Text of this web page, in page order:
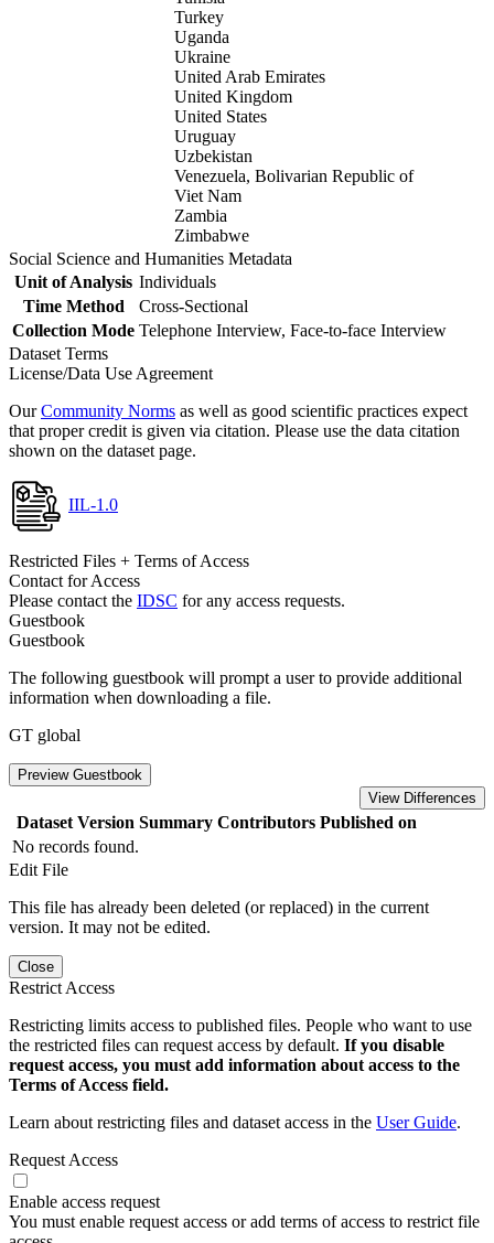
Turkey
Uganda
Ukraine
United Arab Emirates
United Kingdom
United States
Uruguay
Uzbekistan
Venezuela, Bolivarian Republic of
Viet Nam
Zambia
Zimbabwe
Social Science and Humanities Metadata
Unit of Analysis Individuals
Time Method
Cross-Sectional
Collection Mode Telephone Interview, Face-to-face Interview
Dataset Terms
License/Data Use Agreement
OurCommunity Norms as well as good scientific practices expect
that proper credit is given via citation. Please use the data citation
shown on the dataset page.
IIL-1.0
Restricted Files + Terms of Access
Contact for Access
Please contact the IDSC for any access requests.
Guestbook
Guestbook
The following guestbook will prompt a user to provide additional
information when downloading a file.
GT global
Preview Guestbook
View Differences
Dataset Version Summary Contributors Published on
No records found.
Edit File
This file has already been deleted (or replaced) in the current
version. It may not be edited.
Close
Restrict Access
Restricting limits access to published files. People who want to use
the restricted files can request access by default. If you disable
request access, you must add information about access to the
Terms of Access field.
Learn about restricting files and dataset access in the User Guide.
Request Access
Enable access request
You must enable request access or add terms of access to restrict file